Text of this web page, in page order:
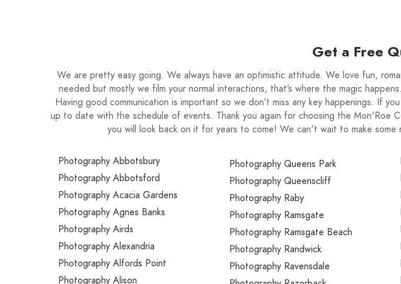
grateful for every moment this life gives us and appreciate it’s all apart of it.
thing of beauty and I want to capture it so that you can relive that day not
but for the generations to follow! After all, happiness is contagious and
smile back on it, as will anyone who you share your keepsake with.
Get a Free
We are pretty easy going. We always have an optimistic attitude. We love fun,
needed but mostly we film your normal interactions, that’s where the magic
Having good communication is important so we don’t miss any key happenings. If
up to date with the schedule of events. Thank you again for choosing the Mon'Roe
you will look back on it for years to come! We can't wait to make
Photography Abbotsbury
Photography Abbotsford
Photography Acacia Gardens
Photography Agnes Banks
Photography Airds
Photography Alexandria
Photography Alfords Point
Photography Alison
Photography Queens Park
Photography Queenscliff
Photography Raby
Photography Ramsgate
Photography Ramsgate Beach
Photography Randwick
Photography Ravensdale